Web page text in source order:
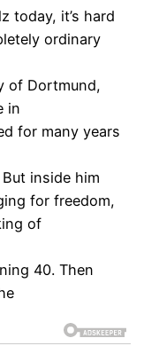
today, it’s hard
ordinary
of Dortmund,
in
for many years
inside him
for freedom,
of
40. Then